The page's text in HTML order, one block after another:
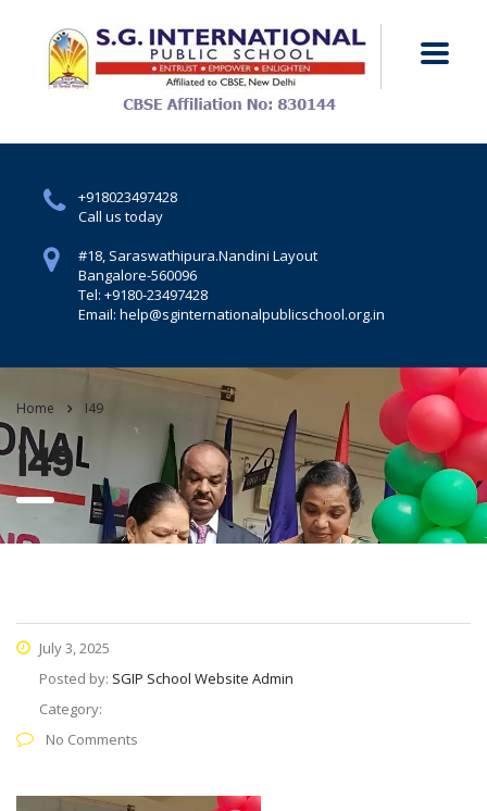
+918023497428
Call us today
#18, Saraswathipura.Nandini Layout
Bangalore-560096
Tel: +9180-23497428
Email: help@sginternationalpublicschool.org.in
Home I49
i49
July 3, 2025
Posted by: SGIP School Website Admin
Category:
No Comments